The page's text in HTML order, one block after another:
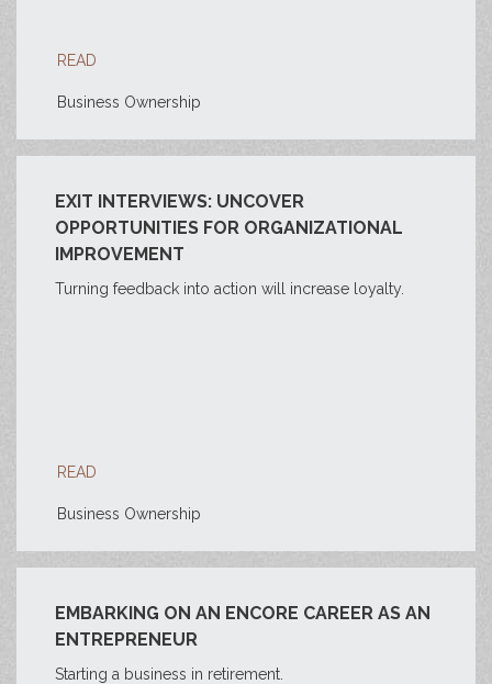
READ
Business Ownership
EXIT INTERVIEWS: UNCOVER
OPPORTUNITIES FOR ORGANIZATIONAL
IMPROVEMENT
Turning feedback into action will increase loyalty.
READ
Business Ownership
EMBARKING ON AN ENCORE CAREER AS AN
ENTREPRENEUR
Starting a business in retirement.